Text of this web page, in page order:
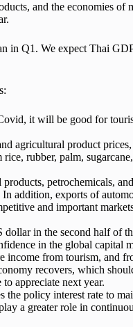
and the economies of
in Q1. We expect Thai
it will be good for
agricultural product
rubber, palm, sugarcane,
petrochemicals,
addition, exports of
and important
in the second half of
in the global capital
income from tourism, and
recovers, which
appreciate next year.
policy interest rate to
a greater role in